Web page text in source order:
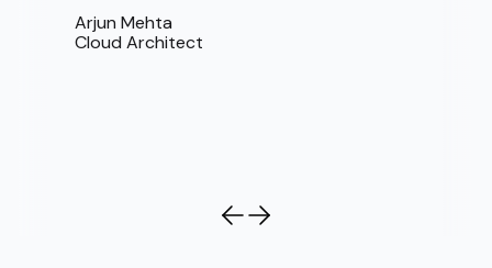
Arjun Mehta
Cloud Architect